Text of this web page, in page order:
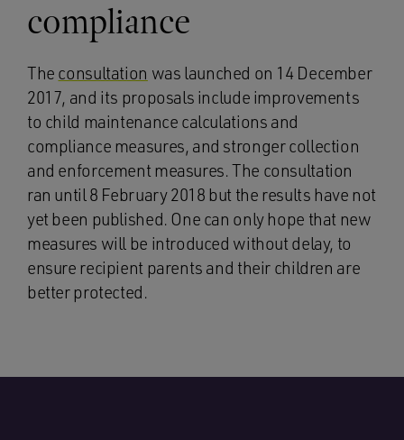
compliance
The consultation was launched on 14 December
2017, and its proposals include improvements
to child maintenance calculations and
compliance measures, and stronger collection
and enforcement measures. The consultation
ran until 8 February 2018 but the results have not
yet been published. One can only hope that new
measures will be introduced without delay, to
ensure recipient parents and their children are
better protected.